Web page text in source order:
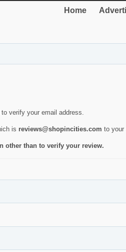
Home
verify your email address.
is reviews@shopincities.com to your
other than to verify your review.